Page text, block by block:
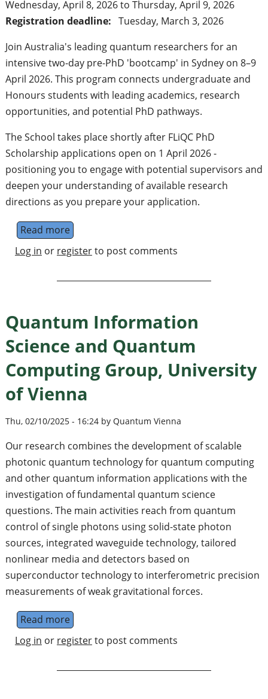
Wednesday, April 8, 2026to Thursday, April 9, 2026
Registration deadline: Tuesday, March 3, 2026
Join Australia's leading quantum researchers for an
intensive two-day pre-PhD 'bootcamp' in Sydney on 8–9
April 2026. This program connects undergraduate and
Honours students with leading academics, research
opportunities, and potential PhD pathways.
The School takes place shortly after FLiQC PhD
Scholarship applications open on 1 April 2026 -
positioning you to engage with potential supervisors and
deepen your understanding of available research
directions as you prepare your application.
Read moreabout FLiQC Next-Gen Quantum
Log in or registerto post comments
Quantum Information
Science and Quantum
Computing Group, University
of Vienna
Thu, 02/10/2025 - 16:24 by Quantum Vienna
Our research combines the development of scalable
photonic quantum technology for quantum computing
and other quantum information applications with the
investigation of fundamental quantum science
questions. The main activities reach from quantum
control of single photons using solid-state photon
sources, integrated waveguide technology, tailored
nonlinear media and detectors based on
superconductor technology to interferometric precision
measurements of weak gravitational forces.
Read moreabout Quantum Information Science and
Log in or registerto post comments